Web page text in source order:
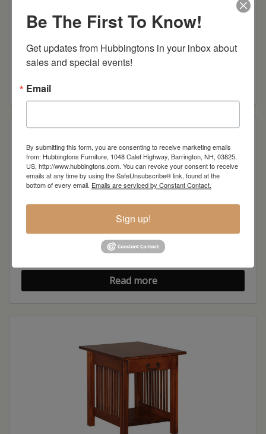
Mission Laptop Server
Read more
Be The First To Know!
Get updates from Hubbingtons in your inbox about
sales and special events!
Email
By submitting this form, you are consenting to receive marketing emails
from: Hubbingtons Furniture, 1048 Calef Highway, Barrington, NH, 03825,
US, http://www.hubbingtons.com. You can revoke your consent to receive
emails at any time by using the SafeUnsubscribe® link, found at the
bottom of every email. Emails are serviced by Constant Contact.
Sign up!